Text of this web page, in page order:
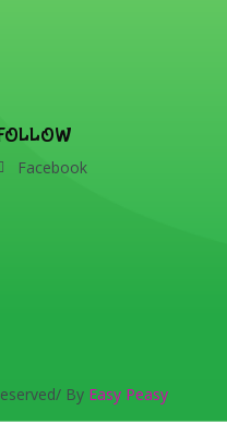
Facebook
By Easy Peasy